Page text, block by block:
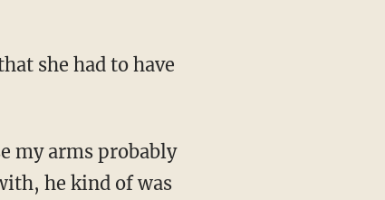
he kind of was